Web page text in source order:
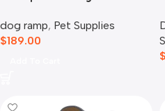
dog ramp, Pet Supplies
$189.00
$